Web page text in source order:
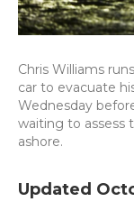
Chris Williams
car to evacuate
Wednesday
waiting to assess
ashore.
Updated